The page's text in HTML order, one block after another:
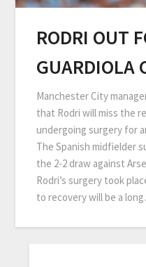
RODRI OUT
GUARDIOLA
Manchester City
that Rodri will miss the
undergoing surgery for
The Spanish midfielder
the 2-2 draw against
Rodri’s surgery took
to recovery will be a